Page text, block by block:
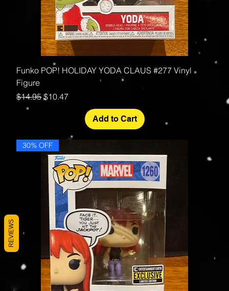
Funko POP! HOLIDAY YODA CLAUS #277 Vinyl
Figure
Regular Price
$14.95Sale Price
$10.47
Add to Cart
30% OFF
REVIEWS